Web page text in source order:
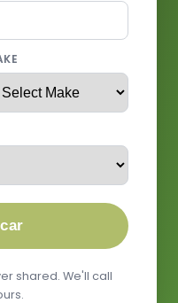
shared. We'll call